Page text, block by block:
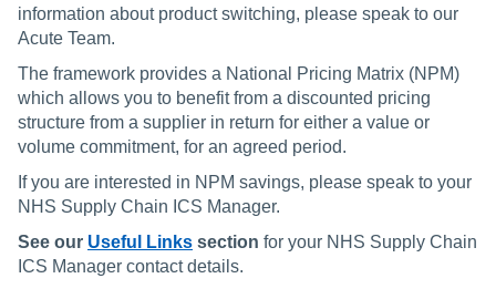
information about product switching, please speak to our
Acute Team.
The framework provides a National Pricing Matrix (NPM)
which allows you to benefit from a discounted pricing
structure from a supplier in return for either a value or
volume commitment, for an agreed period.
If you are interested in NPM savings, please speak to your
NHS Supply Chain ICS Manager.
See our Useful Links section for your NHS Supply Chain
ICS Manager contact details.